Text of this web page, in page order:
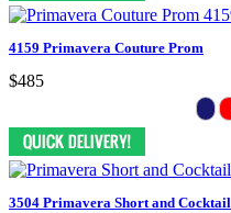
4159 Primavera Couture Prom
$485
3504 Primavera Short and Cocktail